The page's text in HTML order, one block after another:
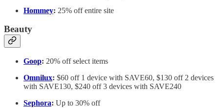
Hommey: 25% off entire site
Beauty
Goop: 20% off select items
Omnilux: $60 off 1 device with SAVE60, $130 off 2 devices
with SAVE130, $240 off 3 devices with SAVE240
Sephora: Up to 30% off